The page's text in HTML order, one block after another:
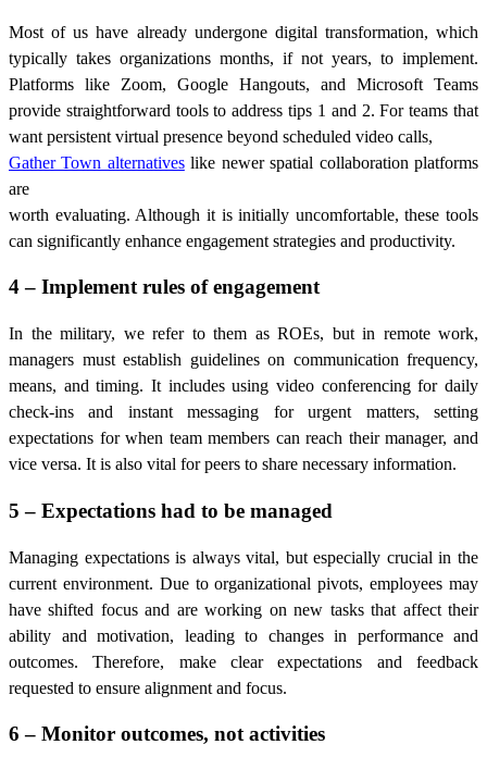
Most of us have already undergone digital transformation, which
typically takes organizations months, if not years, to implement.
Platforms like Zoom, Google Hangouts, and Microsoft Teams
provide straightforward tools to address tips 1 and 2. For teams that
want persistent virtual presence beyond scheduled video calls,
Gather Town alternativeslike newer spatial collaboration platforms
are
worth evaluating. Although it is initially uncomfortable, these tools
can significantly enhance engagement strategies and productivity.
4 – Implement rules of engagement
In the military, we refer to them as ROEs, but in remote work,
managers must establish guidelines on communication frequency,
means, and timing. It includes using video conferencing for daily
check-ins and instant messaging for urgent matters, setting
expectations for when team members can reach their manager, and
vice versa. It is also vital for peers to share necessary information.
5 – Expectations had to be managed
Managing expectations is always vital, but especially crucial in the
current environment. Due to organizational pivots, employees may
have shifted focus and are working on new tasks that affect their
ability and motivation, leading to changes in performance and
outcomes. Therefore, make clear expectations and feedback
requested to ensure alignment and focus.
6 – Monitor outcomes, not activities